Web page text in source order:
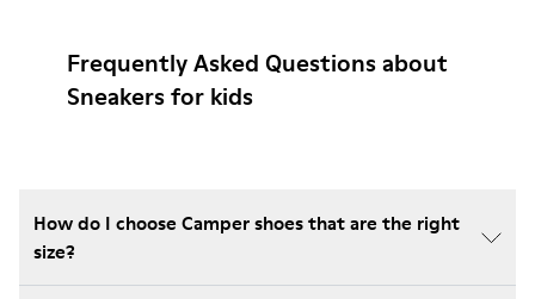
Frequently Asked Questions about
Sneakers for kids
How do I choose Camper shoes that are the right
size?